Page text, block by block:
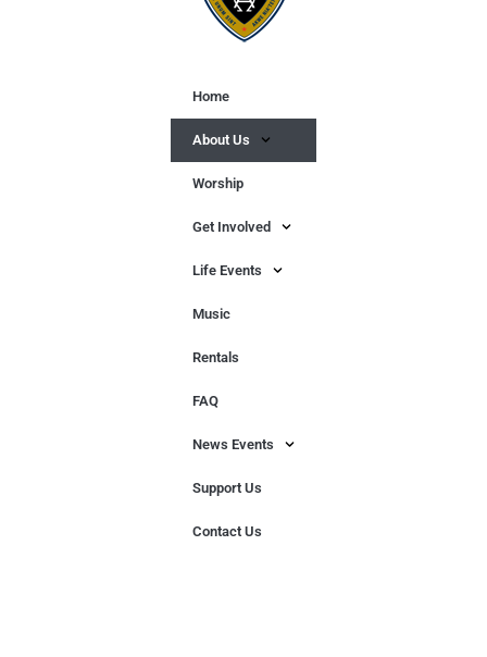
Home
About Us
Worship
Get Involved
Life Events
Music
Rentals
FAQ
News Events
Support Us
Contact Us